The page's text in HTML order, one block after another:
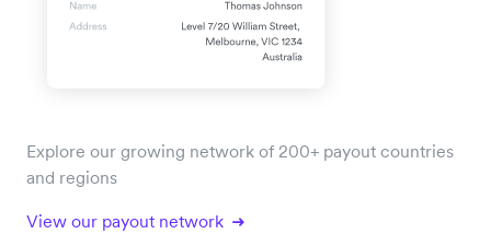
Explore our growing network of 200+ payout countries
and regions
View our payout network